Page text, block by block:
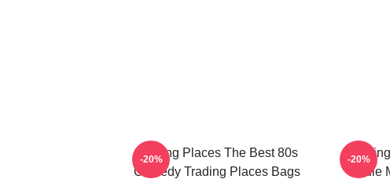
Trading Places The Best 80s
Comedy Trading Places Bags
-20%
Eddie
-20%